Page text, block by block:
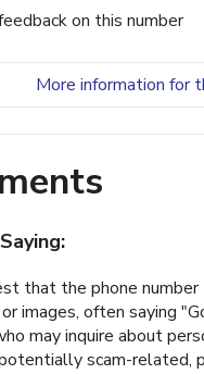
on this number
More information for
that the phone
images, often saying
may inquire about
scam-related,